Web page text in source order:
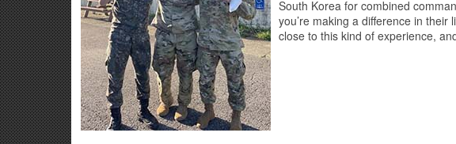
South Korea for combined
you’re making a difference in
close to this kind of experience,